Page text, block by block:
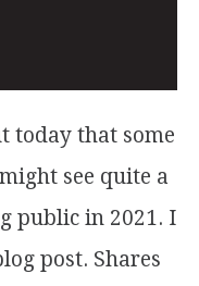
today that some
see quite a
public in 2021. I
post. Shares